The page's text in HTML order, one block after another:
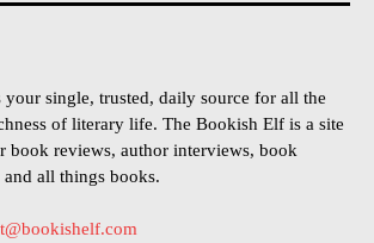
single, trusted, daily source for all the
of literary life. The Bookish Elf is a site
book reviews, author interviews, book
all things books.